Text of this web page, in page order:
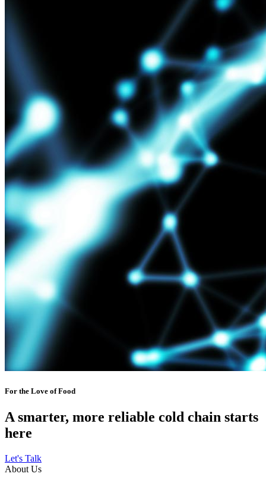
For the Love of Food
A smarter, more reliable cold chain starts
here
Let's Talk
About Us